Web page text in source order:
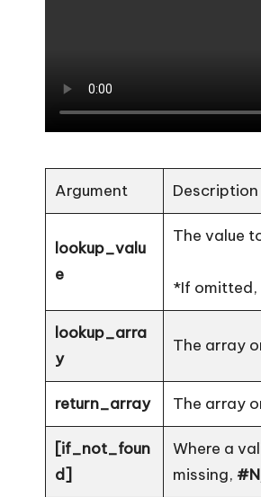
Argument Description
lookup_valu
e
The value
*If omitted,
lookup_arra
y
The array
return_array The array
[if_not_foun
d]
Where a
missing,